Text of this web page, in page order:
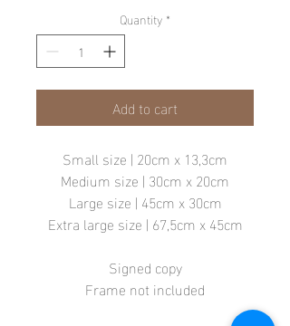
Quantity *
Add to cart
Small size | 20cm x 13,3cm
Medium size | 30cm x 20cm
Large size | 45cm x 30cm
Extra large size | 67,5cm x 45cm
Signed copy
Frame not included